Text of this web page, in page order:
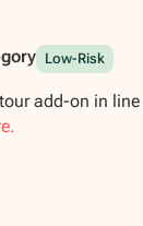
Low-Risk
add-on in